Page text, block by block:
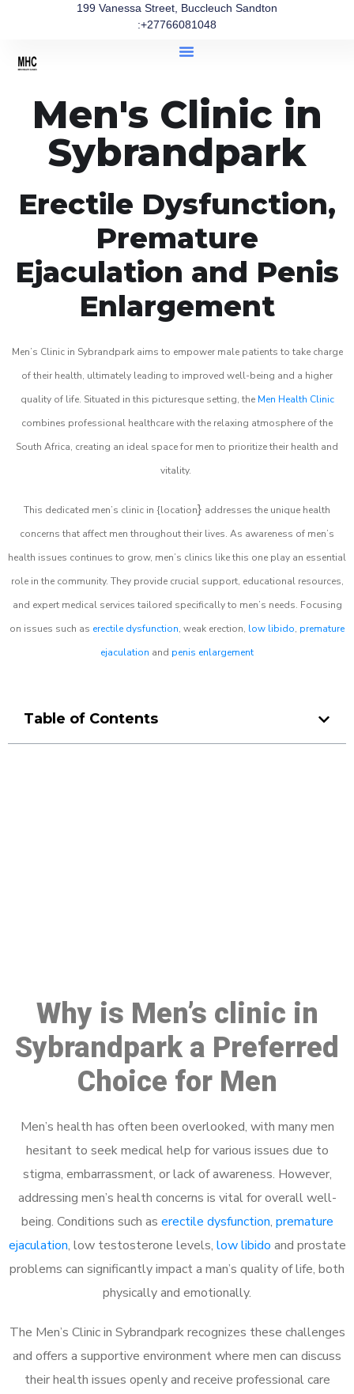
199 Vanessa Street, Buccleuch Sandton
:+27766081048
Men's Clinic in
Sybrandpark
Erectile Dysfunction,
Premature
Ejaculation and Penis
Enlargement
Men’s Clinic in Sybrandpark aims to empower male patients to take charge
of their health, ultimately leading to improved well-being and a higher
quality of life. Situated in this picturesque setting, the Men Health Clinic
combines professional healthcare with the relaxing atmosphere of the
South Africa, creating an ideal space for men to prioritize their health and
vitality.
This dedicated men’s clinic in {location} addresses the unique health
concerns that affect men throughout their lives. As awareness of men’s
health issues continues to grow, men’s clinics like this one play an essential
role in the community. They provide crucial support, educational resources,
and expert medical services tailored specifically to men’s needs. Focusing
on issues such as erectile dysfunction, weak erection, low libido, premature
ejaculation and penis enlargement
Table of Contents
Why is Men’s clinic in
Sybrandpark a Preferred
Choice for Men
Men’s health has often been overlooked, with many men
hesitant to seek medical help for various issues due to
stigma, embarrassment, or lack of awareness. However,
addressing men’s health concerns is vital for overall well-
being. Conditions such as erectile dysfunction, premature
ejaculation, low testosterone levels, low libido and prostate
problems can significantly impact a man’s quality of life, both
physically and emotionally.
The Men’s Clinic in Sybrandpark recognizes these challenges
and offers a supportive environment where men can discuss
their health issues openly and receive professional care